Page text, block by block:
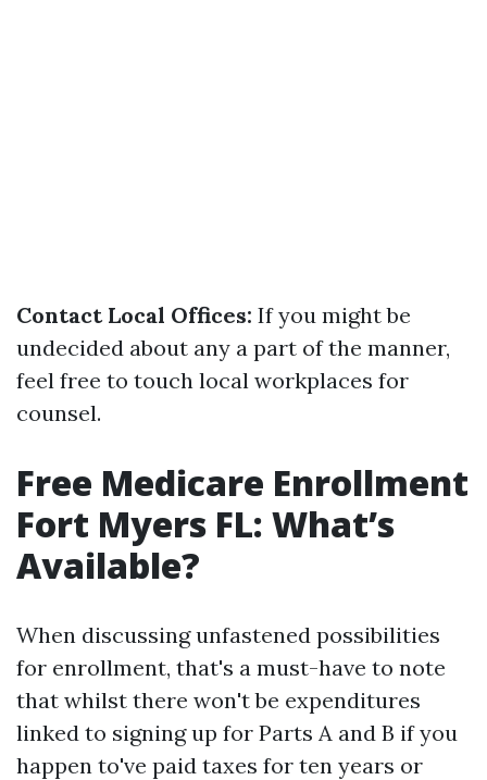
Contact Local Offices: If you might be
undecided about any a part of the manner,
feel free to touch local workplaces for
counsel.
Free Medicare Enrollment
Fort Myers FL: What’s
Available?
When discussing unfastened possibilities
for enrollment, that's a must-have to note
that whilst there won't be expenditures
linked to signing up for Parts A and B if you
happen to've paid taxes for ten years or